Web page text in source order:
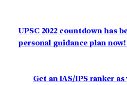
UPSC 2022 countdown has
personal guidance plan
Get an IAS/IPS ranker as